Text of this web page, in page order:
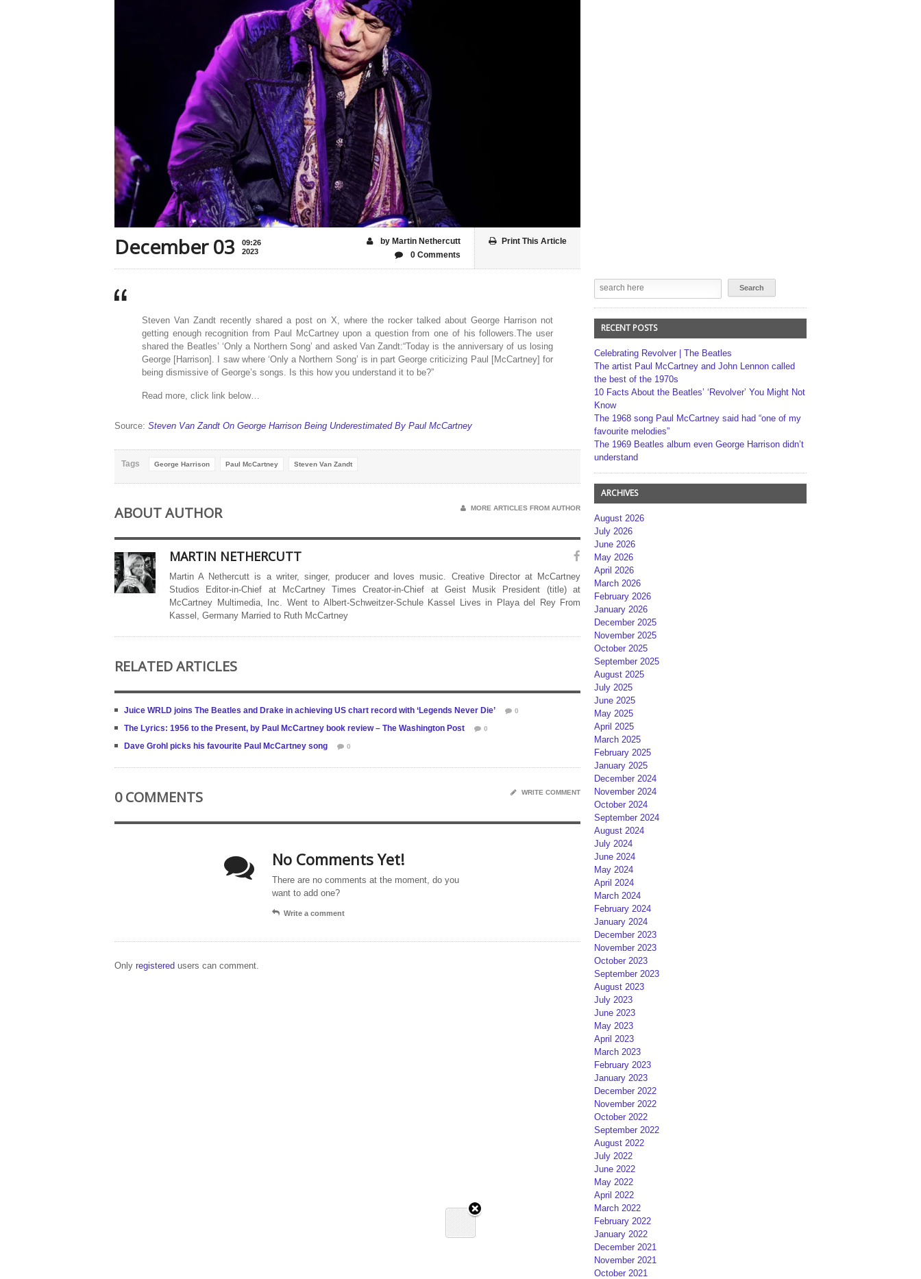
December 03
09:26
2023
Print This Article
by Martin Nethercutt
0 Comments
Steven Van Zandt recently shared a post on X, where the rocker talked about George Harrison not
getting enough recognition from Paul McCartney upon a question from one of his followers.The user
shared the Beatles’ ‘Only a Northern Song’ and asked Van Zandt:“Today is the anniversary of us losing
George [Harrison]. I saw where ‘Only a Northern Song’ is in part George criticizing Paul [McCartney] for
being dismissive of George’s songs. Is this how you understand it to be?”
Read more, click link below…
Source: Steven Van Zandt On George Harrison Being Underestimated By Paul McCartney
Tags George Harrison Paul McCartney Steven Van Zandt
ABOUT AUTHOR MORE ARTICLES FROM AUTHOR
MARTIN NETHERCUTT
Martin A Nethercutt is a writer, singer, producer and loves music. Creative Director at McCartney
Studios Editor-in-Chief at McCartney Times Creator-in-Chief at Geist Musik President (title) at
McCartney Multimedia, Inc. Went to Albert-Schweitzer-Schule Kassel Lives in Playa del Rey From
Kassel, Germany Married to Ruth McCartney
RELATED ARTICLES
Juice WRLD joins The Beatles and Drake in achieving US chart record with ‘Legends Never Die’ 0
The Lyrics: 1956 to the Present, by Paul McCartney book review – The Washington Post 0
Dave Grohl picks his favourite Paul McCartney song 0
0 COMMENTS WRITE COMMENT
No Comments Yet!
There are no comments at the moment, do you
want to add one?
Write a comment
Only registered users can comment.
RECENT POSTS
Celebrating Revolver | The Beatles
The artist Paul McCartney and John Lennon called
the best of the 1970s
10 Facts About the Beatles’ ‘Revolver’ You Might Not
Know
The 1968 song Paul McCartney said had “one of my
favourite melodies”
The 1969 Beatles album even George Harrison didn’t
understand
ARCHIVES
August 2026
July 2026
June 2026
May 2026
April 2026
March 2026
February 2026
January 2026
December 2025
November 2025
October 2025
September 2025
August 2025
July 2025
June 2025
May 2025
April 2025
March 2025
February 2025
January 2025
December 2024
November 2024
October 2024
September 2024
August 2024
July 2024
June 2024
May 2024
April 2024
March 2024
February 2024
January 2024
December 2023
November 2023
October 2023
September 2023
August 2023
July 2023
June 2023
May 2023
April 2023
March 2023
February 2023
January 2023
December 2022
November 2022
October 2022
September 2022
August 2022
July 2022
June 2022
May 2022
April 2022
March 2022
February 2022
January 2022
December 2021
November 2021
October 2021